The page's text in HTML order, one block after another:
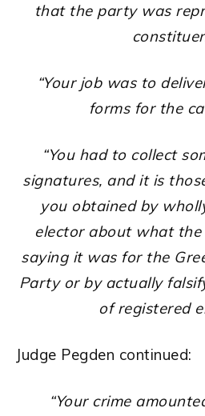
that the party was
“Your job was to
forms for the
“You had to collect
signatures, and it is
you obtained by
elector about what
saying it was for the
Party or by actually
of registered
Judge Pegden continued:
“Your crime